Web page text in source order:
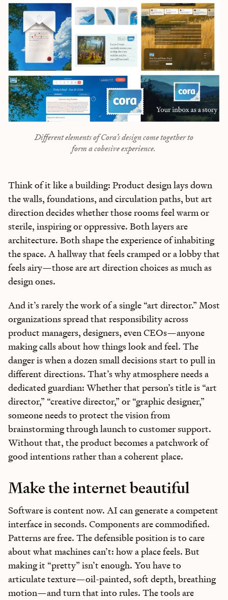
Different elements of Cora’s design come together to
form a cohesive experience.
Think of it like a building: Product design lays down
the walls, foundations, and circulation paths, but art
direction decides whether those rooms feel warm or
sterile, inspiring or oppressive. Both layers are
architecture. Both shape the experience of inhabiting
the space. A hallway that feels cramped or a lobby that
feels airy—those are art direction choices as much as
design ones.
And it’s rarely the work of a single “art director.” Most
organizations spread that responsibility across
product managers, designers, even CEOs—anyone
making calls about how things look and feel. The
danger is when a dozen small decisions start to pull in
different directions. That’s why atmosphere needs a
dedicated guardian: Whether that person’s title is “art
director,” “creative director,” or “graphic designer,”
someone needs to protect the vision from
brainstorming through launch to customer support.
Without that, the product becomes a patchwork of
good intentions rather than a coherent place.
Make the internet beautiful
Software is content now. AI can generate a competent
interface in seconds. Components are commodified.
Patterns are free. The defensible position is to care
about what machines can’t: how a place feels. But
making it “pretty” isn’t enough. You have to
articulate texture—oil-painted, soft depth, breathing
motion—and turn that into rules. The tools are